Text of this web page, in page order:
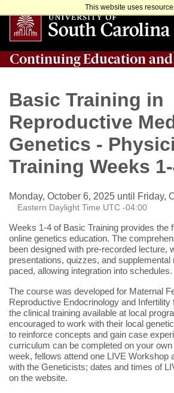
This website uses
Continuing Education and
Basic Training in
Reproductive
Genetics -
Training Weeks
Monday, October 6, 2025 until Friday,
Eastern Daylight Time UTC -04:00
Weeks 1-4 of Basic Training provides the
online genetics education. The
been designed with pre-recorded lecture,
presentations, quizzes, and supplemental
paced, allowing integration into schedules.
The course was developed for Maternal
Reproductive Endocrinology and Infertility
the clinical training available at local
encouraged to work with their local
to reinforce concepts and gain case
curriculum can be completed on your
week, fellows attend one LIVE Workshop
with the Geneticists; dates and times of
on the website.